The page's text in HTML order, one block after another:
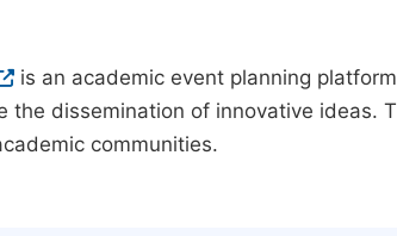
is an academic event planning
dissemination of innovative ideas.
communities.